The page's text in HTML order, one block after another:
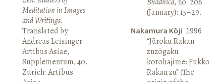
Meditation in Images
and Writings.
Translated by
Andreas Leisinger.
Artibus Asiae,
Supplementum, 40.
Zurich: Artibus
(January): 15–29.
Nakamura Kōji 1996
“Jūroku Rakan
zuzōgaku
kotohajime: Fukko
Rakan zu” (The